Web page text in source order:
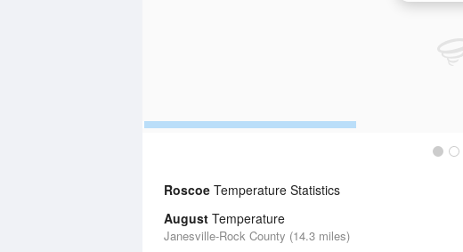
Roscoe Temperature Statistics
August Temperature
Janesville-Rock County (14.3 miles)